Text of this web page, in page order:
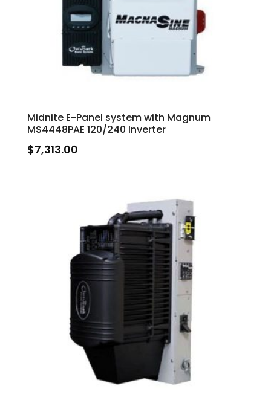
Midnite E-Panel system with Magnum
MS4448PAE 120/240 Inverter
$7,313.00